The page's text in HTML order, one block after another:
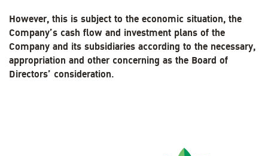
However, this is subject to the economic situation, the
Company’s cash flow and investment plans of the
Company and its subsidiaries according to the necessary,
appropriation and other concerning as the Board of
Directors’ consideration.